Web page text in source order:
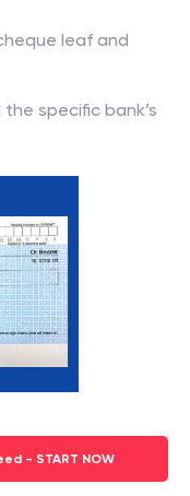
leaf and
specific bank’s
- START NOW